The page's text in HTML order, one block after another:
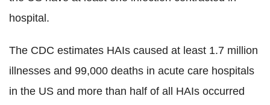
hospital.
The CDC estimates HAIs caused at least 1.7 million
illnesses and 99,000 deaths in acute care hospitals
in the US and more than half of all HAIs occurred